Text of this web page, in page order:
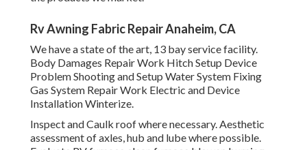
Rv Awning Fabric Repair Anaheim, CA
We have a state of the art, 13 bay service facility.
Body Damages Repair Work Hitch Setup Device
Problem Shooting and Setup Water System Fixing
Gas System Repair Work Electric and Device
Installation Winterize.
Inspect and Caulk roof where necessary. Aesthetic
assessment of axles, hub and lube where possible.